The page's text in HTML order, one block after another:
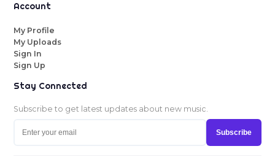
Account
My Profile
My Uploads
Sign In
Sign Up
Stay Connected
Subscribe to get latest updates about new music.
Subscribe